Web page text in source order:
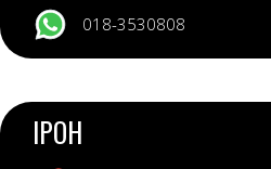
018-3530808
IPOH